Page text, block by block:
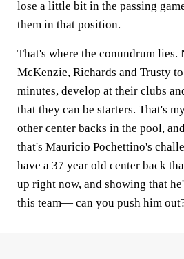
lose a little bit in the passing
them in that position.
That's where the conundrum lies.
McKenzie, Richards and Trusty
minutes, develop at their clubs
that they can be starters. That's
other center backs in the pool,
that's Mauricio Pochettino's
have a 37 year old center back
up right now, and showing that
this team— can you push him